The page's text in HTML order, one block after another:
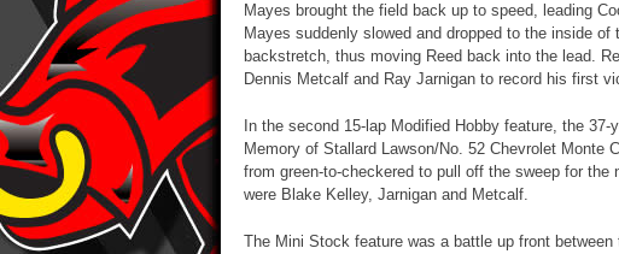
Mayes brought the field back up to speed, leading
Mayes suddenly slowed and dropped to the inside
backstretch, thus moving Reed back into the lead.
Dennis Metcalf and Ray Jarnigan to record his first
In the second 15-lap Modified Hobby feature, the
Memory of Stallard Lawson/No. 52 Chevrolet Monte
from green-to-checkered to pull off the sweep for
were Blake Kelley, Jarnigan and Metcalf.
The Mini Stock feature was a battle up front